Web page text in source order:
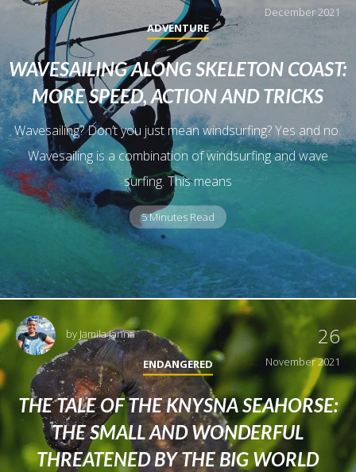
December 2021
ADVENTURE
WAVESAILING ALONG SKELETON COAST:
MORE SPEED, ACTION AND TRICKS
Wavesailing? Don’t you just mean windsurfing? Yes and no.
Wavesailing is a combination of windsurfing and wave
surfing. This means
5 Minutes Read
by Jamila Janna 26
November 2021
ENDANGERED
THE TALE OF THE KNYSNA SEAHORSE:
THE SMALL AND WONDERFUL
THREATENED BY THE BIG WORLD